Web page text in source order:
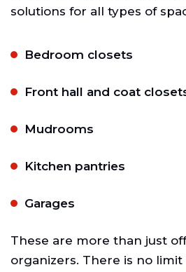
solutions for all types of
Bedroom closets
Front hall and coat
Mudrooms
Kitchen pantries
Garages
These are more than just
organizers. There is no